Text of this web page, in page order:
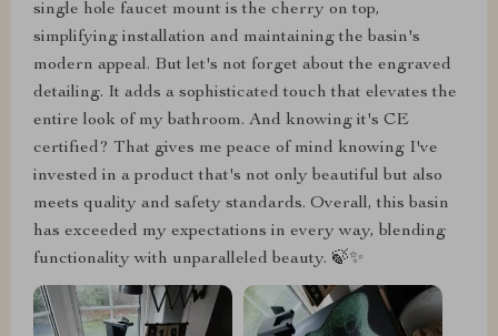
single hole faucet mount is the cherry on top,
simplifying installation and maintaining the basin's
modern appeal. But let's not forget about the engraved
detailing. It adds a sophisticated touch that elevates the
entire look of my bathroom. And knowing it's CE
certified? That gives me peace of mind knowing I've
invested in a product that's not only beautiful but also
meets quality and safety standards. Overall, this basin
has exceeded my expectations in every way, blending
functionality with unparalleled beauty. 🍃✨